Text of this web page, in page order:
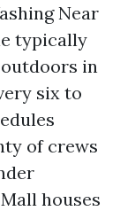
Near
typically
in
six to
of crews
houses